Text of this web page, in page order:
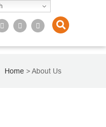
Home >About Us